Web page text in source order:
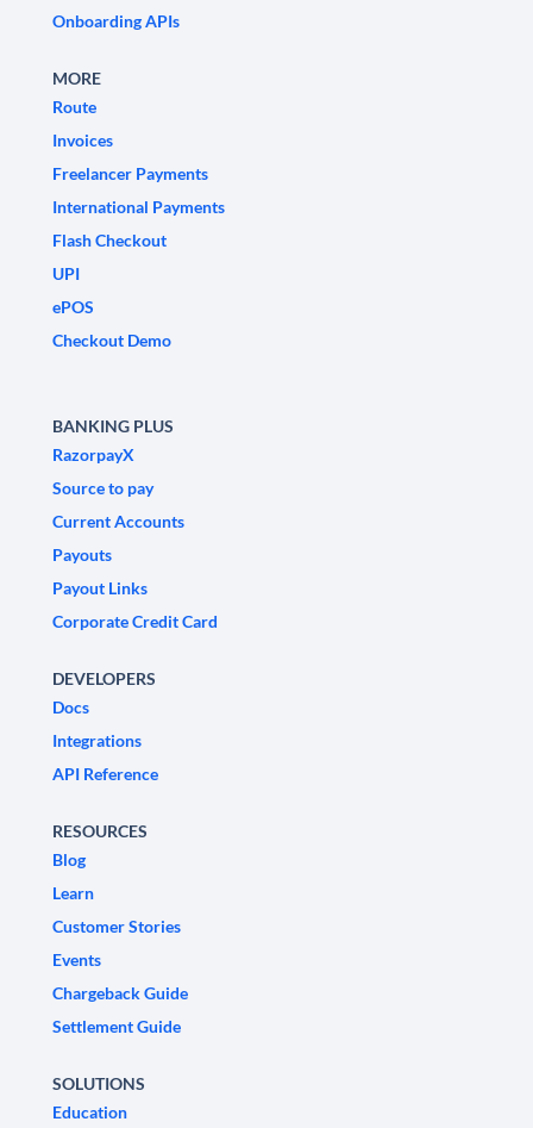
Onboarding APIs
MORE
Route
Invoices
Freelancer Payments
International Payments
Flash Checkout
UPI
ePOS
Checkout Demo
BANKING PLUS
RazorpayX
Source to pay
Current Accounts
Payouts
Payout Links
Corporate Credit Card
DEVELOPERS
Docs
Integrations
API Reference
RESOURCES
Blog
Learn
Customer Stories
Events
Chargeback Guide
Settlement Guide
SOLUTIONS
Education